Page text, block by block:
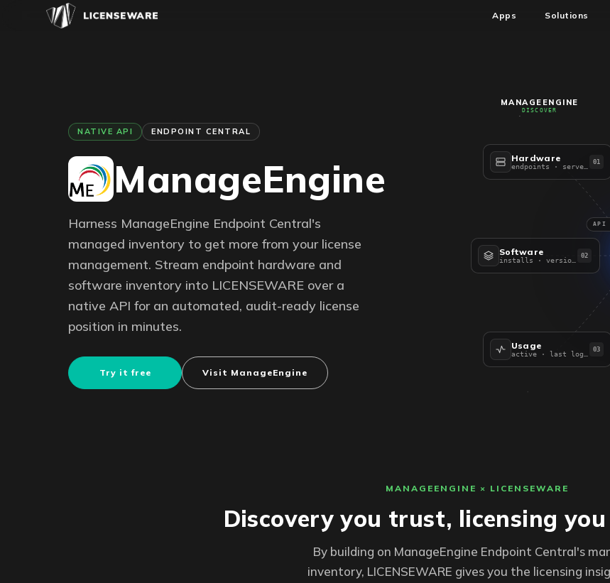
Apps Solutions
NATIVE API ENDPOINT CENTRAL
ManageEngine
Harness ManageEngine Endpoint Central's
managed inventory to get more from your license
management. Stream endpoint hardware and
software inventory into LICENSEWARE over a
native API for an automated, audit-ready license
position in minutes.
Try it free Visit ManageEngine
MANAGEENGINE
DISCOVER
API
Hardware
endpoints · servers
01
Software
installs · versions
02
Usage 03
MANAGEENGINE × LICENSEWARE
Discovery you trust, licensing
By building on ManageEngine Endpoint Central's
inventory, LICENSEWARE gives you the licensing